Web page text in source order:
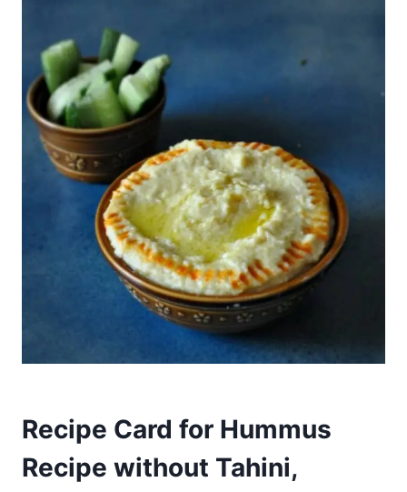
Recipe Card for Hummus
Recipe without Tahini,